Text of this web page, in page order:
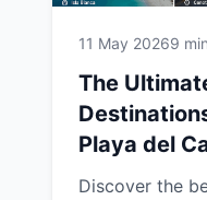
11 May 20269
The
Playa del
Discover the